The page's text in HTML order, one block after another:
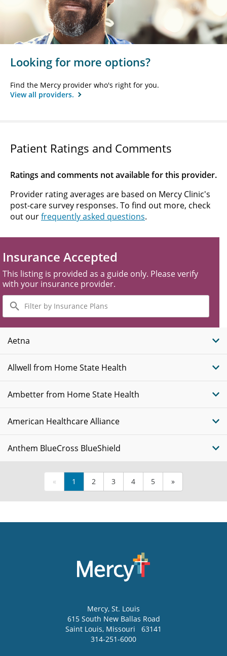
Looking for more options?
Find the Mercy provider who's right for you.
View all providers.
Patient Ratings and Comments
Ratings and comments not available for this provider.
Provider rating averages are based on Mercy Clinic's
post-care survey responses. To find out more, check
out ourfrequently asked questions.
Insurance Accepted
This listing is provided as a guide only. Please verify
with your insurance provider.
Filter
by
Insurance
Plans
Aetna
Allwell from Home State Health
Ambetter from Home State Health
American Healthcare Alliance
Anthem BlueCross BlueShield
« 1 2 3 4 5 »
Mercy, St. Louis
615 South New Ballas Road
Saint Louis, Missouri
63141
314-251-6000